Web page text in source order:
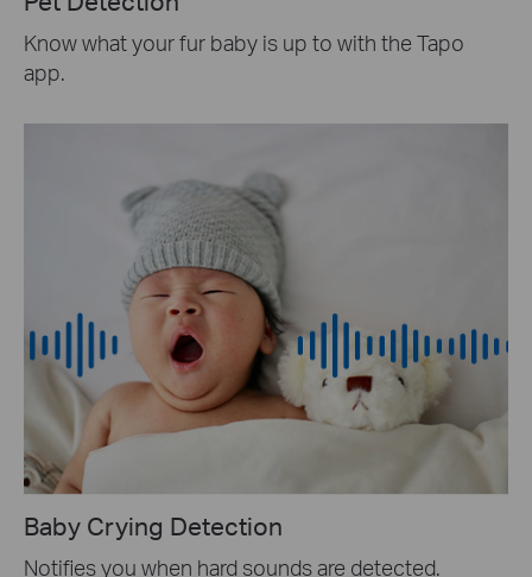
Know what your fur baby is up to with the Tapo
app.
Baby Crying Detection
Notifies you when hard sounds are detected.